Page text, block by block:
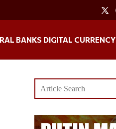
BANKS DIGITAL CURRENCY